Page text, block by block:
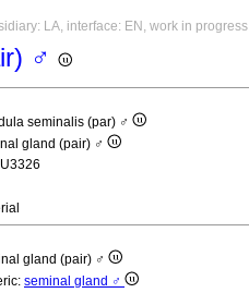
LA, interface: EN, work in progress
♂
seminalis (par) ♂
gland (pair) ♂
gland (pair) ♂
seminal gland ♂